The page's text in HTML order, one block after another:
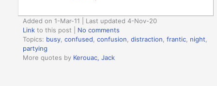
Added on 1-Mar-11 | Last updated 4-Nov-20
Link to this post
No comments
Topics: busy,confused,confusion,distraction,frantic, night,
partying
More quotes by Kerouac, Jack